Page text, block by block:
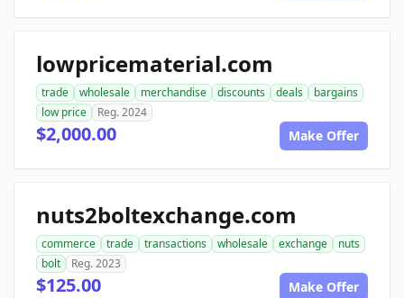
lowpricematerial.com
trade wholesale merchandise discounts deals
bargains
low price
Reg. 2024
$2,000.00 Make Offer
nuts2boltexchange.com
commerce trade transactions wholesale exchange
nuts
bolt
Reg. 2023
$125.00 Make Offer